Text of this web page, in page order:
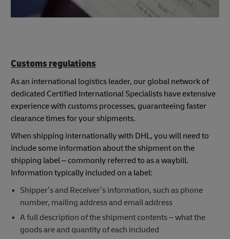
Customs regulations
As an international logistics leader, our global network of
dedicated Certified International Specialists have extensive
experience with customs processes, guaranteeing faster
clearance times for your shipments.
When shipping internationally with DHL, you will need to
include some information about the shipment on the
shipping label – commonly referred to as a waybill.
Information typically included on a label:
Shipper’s and Receiver’s information, such as phone
number, mailing address and email address
A full description of the shipment contents – what the
goods are and quantity of each included